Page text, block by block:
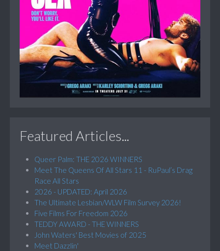
Featured Articles...
Queer Palm: THE 2026 WINNERS
Meet The Queens Of All Stars 11 - RuPaul’s Drag
Race All Stars
2026 - UPDATED: April 2026
The Ultimate Lesbian/WLW Film Survey 2026!
Five Films For Freedom 2026
TEDDY AWARD - THE WINNERS
John Waters' Best Movies of 2025
Meet Dazzlin'